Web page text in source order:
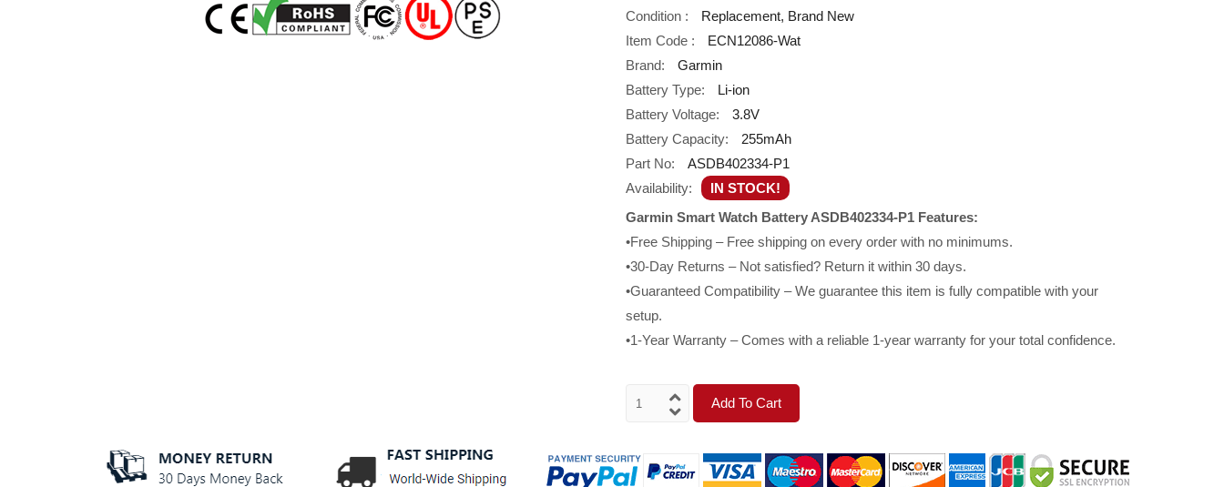
Condition :
Replacement, Brand New
Item Code :
ECN12086-Wat
Brand:
Garmin
Battery Type:
Li-ion
Battery Voltage:
3.8V
Battery Capacity:
255mAh
Part No:
ASDB402334-P1
Availability:
IN STOCK!
Garmin Smart Watch Battery ASDB402334-P1 Features:
•Free Shipping – Free shipping on every order with no minimums.
•30-Day Returns – Not satisfied? Return it within 30 days.
•Guaranteed Compatibility – We guarantee this item is fully compatible with your
setup.
•1-Year Warranty – Comes with a reliable 1-year warranty for your total confidence.
Add To Cart